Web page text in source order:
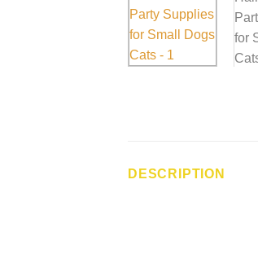
DESCRIPTION